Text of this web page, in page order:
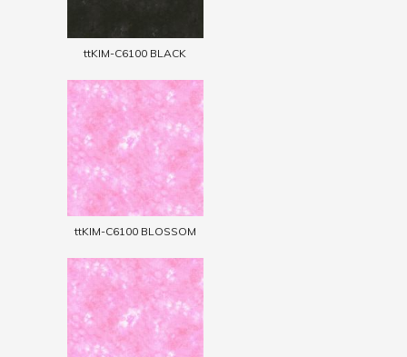
ttKIM-C6100 BLACK
ttKIM-C6100 BLOSSOM